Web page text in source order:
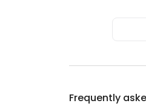
Frequently